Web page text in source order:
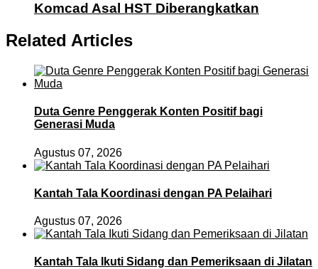
Komcad Asal HST Diberangkatkan
Related Articles
Duta Genre Penggerak Konten Positif bagi
Generasi Muda
Agustus 07, 2026
Kantah Tala Koordinasi dengan PA Pelaihari
Agustus 07, 2026
Kantah Tala Ikuti Sidang dan Pemeriksaan di Jilatan